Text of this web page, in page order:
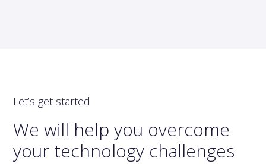
Let’s get started
We will help you overcome
your technology challenges